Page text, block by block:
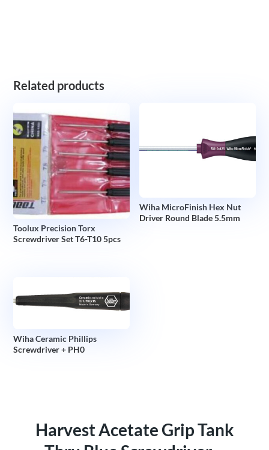
Related products
Toolux Precision Torx
Screwdriver Set T6-T10 5pcs
Wiha MicroFinish Hex Nut
Driver Round Blade 5.5mm
Wiha Ceramic Phillips
Screwdriver + PH0
Harvest Acetate Grip Tank